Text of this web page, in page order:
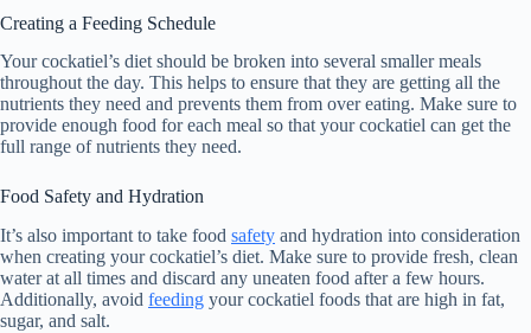
Creating a Feeding Schedule
Your cockatiel’s diet should be broken into several smaller meals
throughout the day. This helps to ensure that they are getting all the
nutrients they need and prevents them from over eating. Make sure to
provide enough food for each meal so that your cockatiel can get the
full range of nutrients they need.
Food Safety and Hydration
It’s also important to take food safety and hydration into consideration
when creating your cockatiel’s diet. Make sure to provide fresh, clean
water at all times and discard any uneaten food after a few hours.
Additionally, avoid feeding your cockatiel foods that are high in fat,
sugar, and salt.